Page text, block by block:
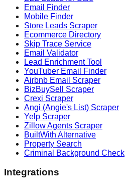
Email Finder
Mobile Finder
Store Leads Scraper
Ecommerce Directory
Skip Trace Service
Email Validator
Lead Enrichment Tool
YouTuber Email Finder
Airbnb Email Scraper
BizBuySell Scraper
Crexi Scraper
Angi (Angie's List) Scraper
Yelp Scraper
Zillow Agents Scraper
BuiltWith Alternative
Property Search
Criminal Background Check
Integrations